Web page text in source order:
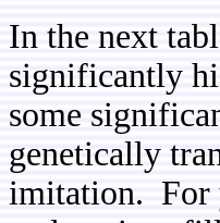
In the next
significantly
some
genetically
imitation. For